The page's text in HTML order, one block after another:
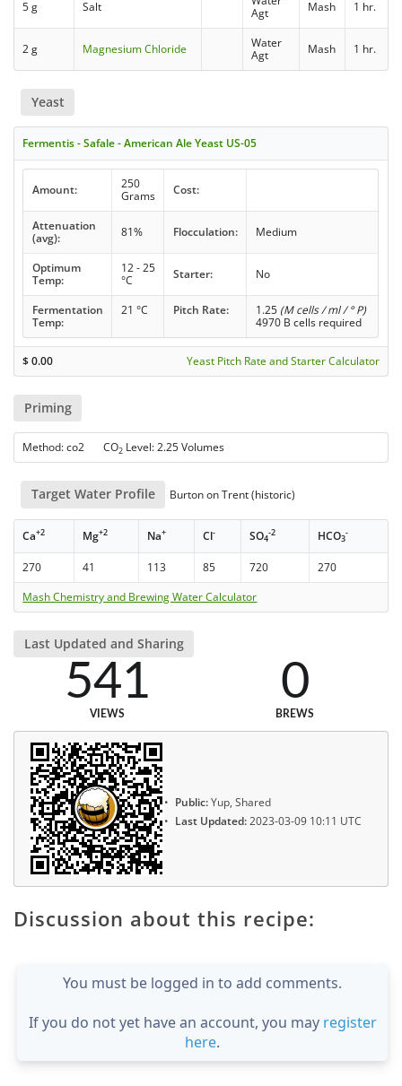
5 g Salt
Agt
Mash 1 hr.
2 g Magnesium Chloride
Water
Agt
Mash 1 hr.
Yeast
Fermentis - Safale - American Ale Yeast US-05
Amount:
250
Grams
Cost:
Attenuation
(avg):
81% Flocculation: Medium
Optimum
Temp:
12 - 25
°C
Starter: No
Fermentation
Temp:
21 °C Pitch Rate: 1.25 (M cells / ml / ° P)
4970 B cells required
$0.00 Yeast Pitch Rate and Starter Calculator
Priming
Method: co2 CO2 Level: 2.25 Volumes
Target Water Profile Burton on Trent (historic)
Ca+2 Mg+2 Na+ Cl- SO4
-2 HCO3
-
270 41 113 85 720
270
Mash Chemistry and Brewing Water Calculator
Last Updated and Sharing
541
VIEWS
0
BREWS
Public:Yup, Shared
Last Updated:2023-03-09 10:11 UTC
Discussion about this recipe:
You must be logged in to add comments.
If you do not yet have an account, you may register
here.